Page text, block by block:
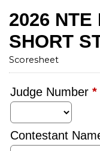
2026
SHORT
Scoresheet
Judge Number *
Contestant